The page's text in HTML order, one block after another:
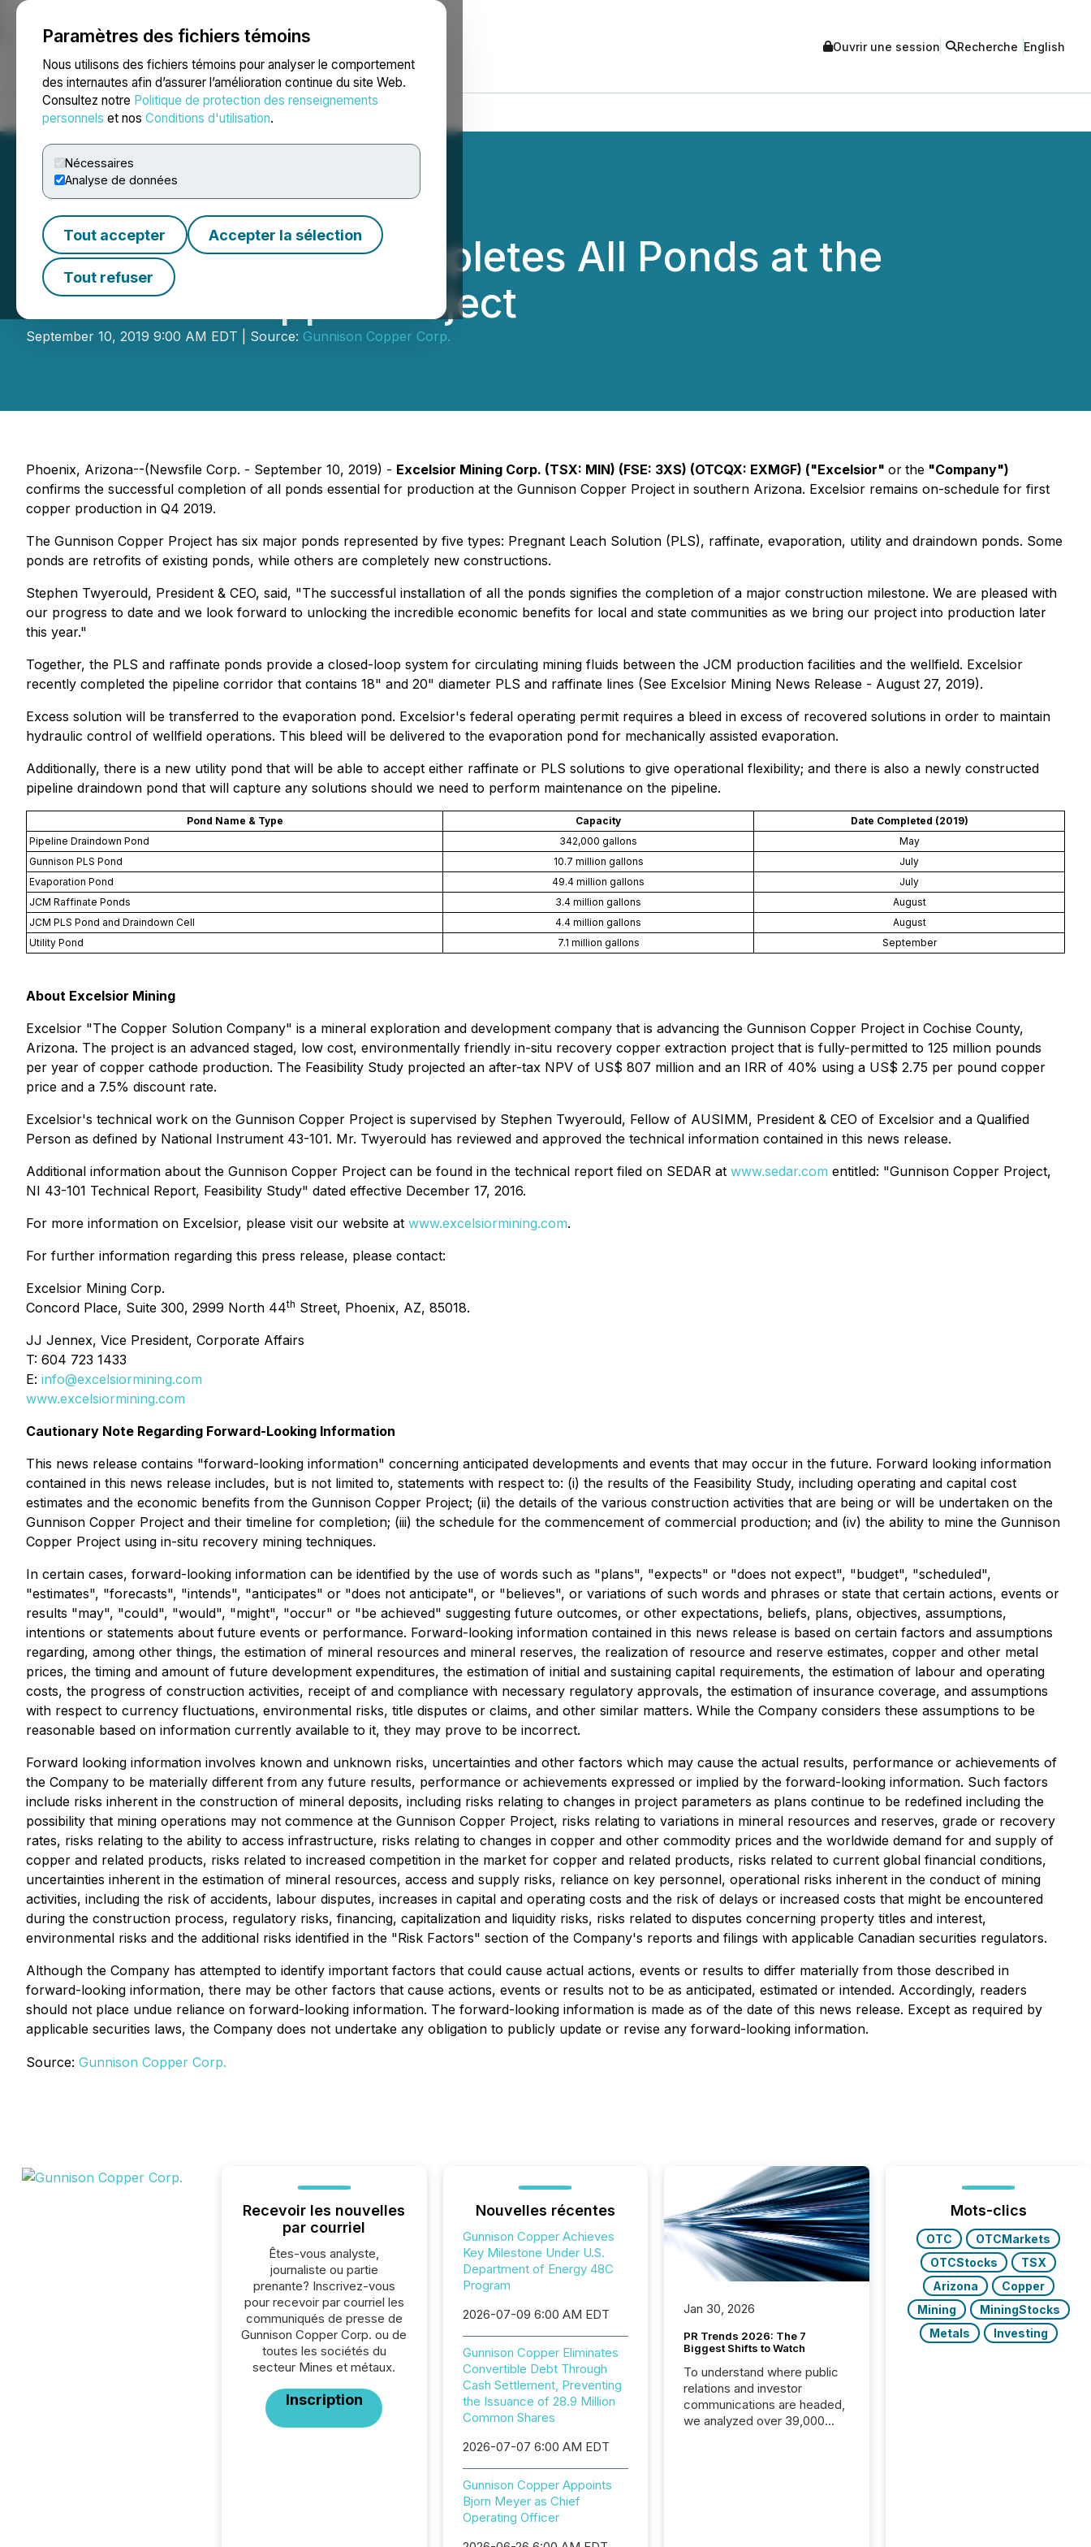
Paramètres des fichiers témoins
Nous utilisons des fichiers témoins pour analyser le comportement
des internautes afin d’assurer l’amélioration continue du site Web.
Consultez notre Politique de protection des renseignements
personnels et nos Conditions d'utilisation.
Nécessaires
Analyse de données
Tout accepter Accepter la sélection
Tout refuser
NEWSFILE Ouvrir une session Recherche English
Accueil À propos Services Salle de presse Blogue
Excelsior Mining Completes All Ponds at the
Gunnison Copper Project
September 10, 2019 9:00 AM EDT | Source: Gunnison Copper Corp.
Phoenix, Arizona--(Newsfile Corp. - September 10, 2019) - Excelsior Mining Corp. (TSX: MIN) (FSE: 3XS) (OTCQX: EXMGF) ("Excelsior" or the "Company")
confirms the successful completion of all ponds essential for production at the Gunnison Copper Project in southern Arizona. Excelsior remains on-schedule for first
copper production in Q4 2019.
The Gunnison Copper Project has six major ponds represented by five types: Pregnant Leach Solution (PLS), raffinate, evaporation, utility and draindown ponds. Some
ponds are retrofits of existing ponds, while others are completely new constructions.
Stephen Twyerould, President & CEO, said, "The successful installation of all the ponds signifies the completion of a major construction milestone. We are pleased with
our progress to date and we look forward to unlocking the incredible economic benefits for local and state communities as we bring our project into production later
this year."
Together, the PLS and raffinate ponds provide a closed-loop system for circulating mining fluids between the JCM production facilities and the wellfield. Excelsior
recently completed the pipeline corridor that contains 18" and 20" diameter PLS and raffinate lines (See Excelsior Mining News Release - August 27, 2019).
Excess solution will be transferred to the evaporation pond. Excelsior's federal operating permit requires a bleed in excess of recovered solutions in order to maintain
hydraulic control of wellfield operations. This bleed will be delivered to the evaporation pond for mechanically assisted evaporation.
Additionally, there is a new utility pond that will be able to accept either raffinate or PLS solutions to give operational flexibility; and there is also a newly constructed
pipeline draindown pond that will capture any solutions should we need to perform maintenance on the pipeline.
Pond Name & Type Capacity
Date Completed (2019)
Pipeline Draindown Pond
342,000 gallons
May
Gunnison PLS Pond
10.7 million gallons
July
Evaporation Pond
49.4 million gallons
July
JCM Raffinate Ponds
3.4 million gallons
August
JCM PLS Pond and Draindown Cell
4.4 million gallons
August
Utility Pond
7.1 million gallons September
About Excelsior Mining
Excelsior "The Copper Solution Company" is a mineral exploration and development company that is advancing the Gunnison Copper Project in Cochise County,
Arizona. The project is an advanced staged, low cost, environmentally friendly in-situ recovery copper extraction project that is fully-permitted to 125 million pounds
per year of copper cathode production. The Feasibility Study projected an after-tax NPV of US$ 807 million and an IRR of 40% using a US$ 2.75 per pound copper
price and a 7.5% discount rate.
Excelsior's technical work on the Gunnison Copper Project is supervised by Stephen Twyerould, Fellow of AUSIMM, President & CEO of Excelsior and a Qualified
Person as defined by National Instrument 43-101. Mr. Twyerould has reviewed and approved the technical information contained in this news release.
Additional information about the Gunnison Copper Project can be found in the technical report filed on SEDAR at www.sedar.com entitled: "Gunnison Copper Project,
NI 43-101 Technical Report, Feasibility Study" dated effective December 17, 2016.
For more information on Excelsior, please visit our website at www.excelsiormining.com.
For further information regarding this press release, please contact:
Excelsior Mining Corp.
Concord Place, Suite 300, 2999 North 44th Street, Phoenix, AZ, 85018.
JJ Jennex, Vice President, Corporate Affairs
T: 604 723 1433
E: info@excelsiormining.com
www.excelsiormining.com
Cautionary Note Regarding Forward-Looking Information
This news release contains "forward-looking information" concerning anticipated developments and events that may occur in the future. Forward looking information
contained in this news release includes, but is not limited to, statements with respect to: (i) the results of the Feasibility Study, including operating and capital cost
estimates and the economic benefits from the Gunnison Copper Project; (ii) the details of the various construction activities that are being or will be undertaken on the
Gunnison Copper Project and their timeline for completion; (iii) the schedule for the commencement of commercial production; and (iv) the ability to mine the Gunnison
Copper Project using in-situ recovery mining techniques.
In certain cases, forward-looking information can be identified by the use of words such as "plans", "expects" or "does not expect", "budget", "scheduled",
"estimates", "forecasts", "intends", "anticipates" or "does not anticipate", or "believes", or variations of such words and phrases or state that certain actions, events or
results "may", "could", "would", "might", "occur" or "be achieved" suggesting future outcomes, or other expectations, beliefs, plans, objectives, assumptions,
intentions or statements about future events or performance. Forward-looking information contained in this news release is based on certain factors and assumptions
regarding, among other things, the estimation of mineral resources and mineral reserves, the realization of resource and reserve estimates, copper and other metal
prices, the timing and amount of future development expenditures, the estimation of initial and sustaining capital requirements, the estimation of labour and operating
costs, the progress of construction activities, receipt of and compliance with necessary regulatory approvals, the estimation of insurance coverage, and assumptions
with respect to currency fluctuations, environmental risks, title disputes or claims, and other similar matters. While the Company considers these assumptions to be
reasonable based on information currently available to it, they may prove to be incorrect.
Forward looking information involves known and unknown risks, uncertainties and other factors which may cause the actual results, performance or achievements of
the Company to be materially different from any future results, performance or achievements expressed or implied by the forward-looking information. Such factors
include risks inherent in the construction of mineral deposits, including risks relating to changes in project parameters as plans continue to be redefined including the
possibility that mining operations may not commence at the Gunnison Copper Project, risks relating to variations in mineral resources and reserves, grade or recovery
rates, risks relating to the ability to access infrastructure, risks relating to changes in copper and other commodity prices and the worldwide demand for and supply of
copper and related products, risks related to increased competition in the market for copper and related products, risks related to current global financial conditions,
uncertainties inherent in the estimation of mineral resources, access and supply risks, reliance on key personnel, operational risks inherent in the conduct of mining
activities, including the risk of accidents, labour disputes, increases in capital and operating costs and the risk of delays or increased costs that might be encountered
during the construction process, regulatory risks, financing, capitalization and liquidity risks, risks related to disputes concerning property titles and interest,
environmental risks and the additional risks identified in the "Risk Factors" section of the Company's reports and filings with applicable Canadian securities regulators.
Although the Company has attempted to identify important factors that could cause actual actions, events or results to differ materially from those described in
forward-looking information, there may be other factors that cause actions, events or results not to be as anticipated, estimated or intended. Accordingly, readers
should not place undue reliance on forward-looking information. The forward-looking information is made as of the date of this news release. Except as required by
applicable securities laws, the Company does not undertake any obligation to publicly update or revise any forward-looking information.
Source: Gunnison Copper Corp.
Recevoir les nouvelles
par courriel
Êtes-vous analyste,
journaliste ou partie
prenante? Inscrivez-vous
pour recevoir par courriel les
communiqués de presse de
Gunnison Copper Corp. ou de
toutes les sociétés du
secteur Mines et métaux.
Inscription
Nouvelles récentes
Gunnison Copper Achieves
Key Milestone Under U.S.
Department of Energy 48C
Program
2026-07-09 6:00 AM EDT
Gunnison Copper Eliminates
Convertible Debt Through
Cash Settlement, Preventing
the Issuance of 28.9 Million
Common Shares
2026-07-07 6:00 AM EDT
Gunnison Copper Appoints
Bjorn Meyer as Chief
Operating Officer
Jan 30, 2026
PR Trends 2026: The 7
Biggest Shifts to Watch
To understand where public
relations and investor
communications are headed,
we analyzed over 39,000
Mots-clics
OTC
OTCMarkets
OTCStocks
TSX
Arizona
Copper
Mining
MiningStocks
Metals
Investing